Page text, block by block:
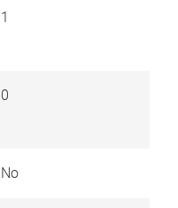
1
0
No